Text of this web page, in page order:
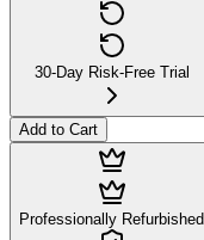
30-Day Risk-Free Trial
Add to Cart
Professionally Refurbished